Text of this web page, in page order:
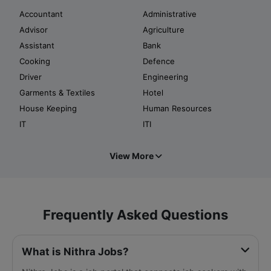
Accountant
Administrative
Advisor
Agriculture
Assistant
Bank
Cooking
Defence
Driver
Engineering
Garments & Textiles
Hotel
House Keeping
Human Resources
IT
ITI
View More
Frequently Asked Questions
What is Nithra Jobs?